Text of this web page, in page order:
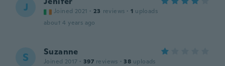
J Joined 2021 · 23 reviews · 1 uploads
about 4 years ago
S Suzanne
Joined 2017 · 397 reviews · 38 uploads